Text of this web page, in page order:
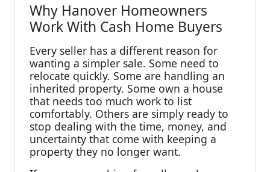
Why Hanover Homeowners
Work With Cash Home Buyers
Every seller has a different reason for
wanting a simpler sale. Some need to
relocate quickly. Some are handling an
inherited property. Some own a house
that needs too much work to list
comfortably. Others are simply ready to
stop dealing with the time, money, and
uncertainty that come with keeping a
property they no longer want.